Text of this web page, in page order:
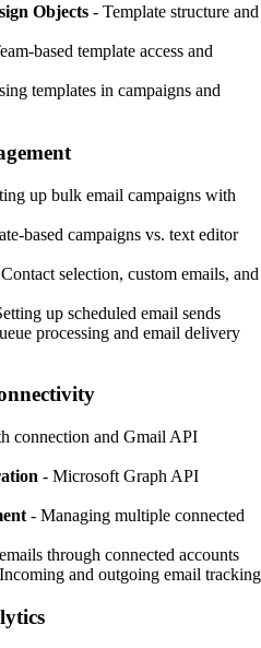
Objects - Template structure and
based template access and
templates in campaigns and
up bulk email campaigns with
based campaigns vs. text editor
selection, custom emails, and
up scheduled email sends
processing and email delivery
connection and Gmail API
- Microsoft Graph API
- Managing multiple connected
through connected accounts
and outgoing email tracking